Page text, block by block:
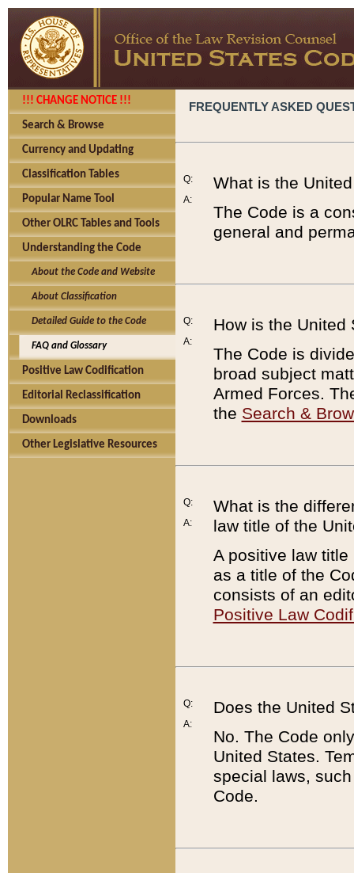
!!! CHANGE NOTICE !!!
Search & Browse
Currency and Updating
Classification Tables
Popular Name Tool
Other OLRC Tables and Tools
Understanding the Code
About the Code and Website
About Classification
Detailed Guide to the Code
FAQ and Glossary
Positive Law Codification
Editorial Reclassification
Downloads
Other Legislative Resources
FREQUENTLY ASKED
Q:
A:
What is the
The Code is a
general and
Q:
A:
How is the United
The Code is
broad subject
Armed Forces.
the Search &
Q:
A:
What is the
law title of the
A positive law
as a title of the
consists of an
Positive Law
Q:
A:
Does the United
No. The Code
United States.
special laws,
Code.